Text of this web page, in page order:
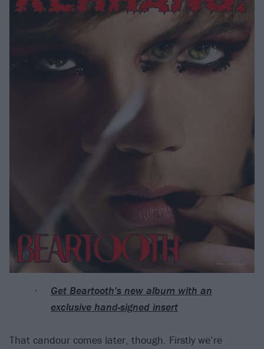
Get Beartooth's new album with an
exclusive hand-signed insert
That candour comes later, though. Firstly we’re